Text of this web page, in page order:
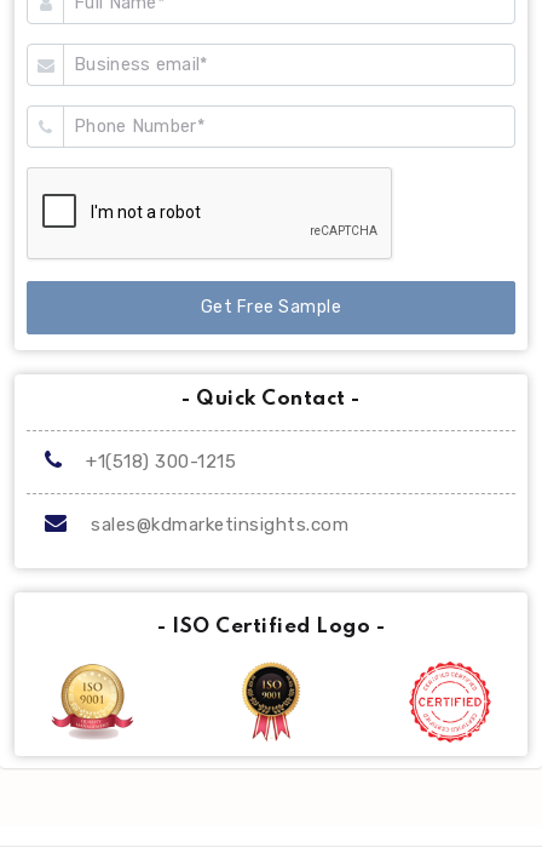
Get Free Sample
- Quick Contact -
+1(518) 300-1215
sales@kdmarketinsights.com
- ISO Certified Logo -